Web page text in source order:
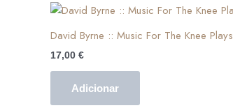
David Byrne :: Music For The Knee Plays
17,00 €
Adicionar